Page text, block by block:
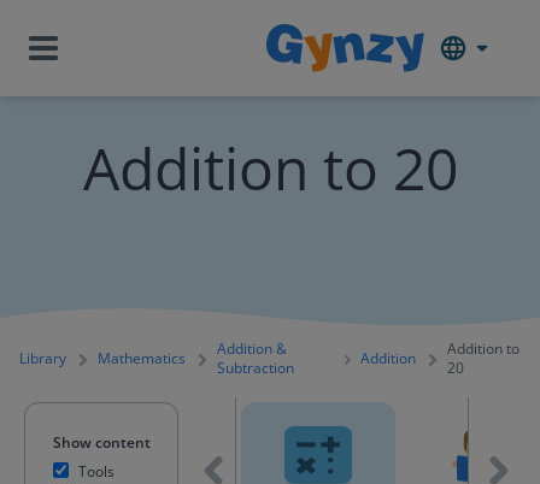
Addition to 20
Library Mathematics
Addition &
Subtraction
Addition
Addition to
20
Show content
Tools